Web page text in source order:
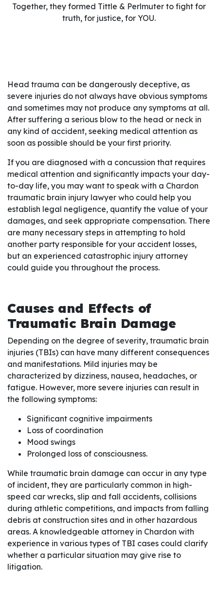
Together, they formed Tittle & Perlmuter to fight for
truth, for justice, for YOU.
Head trauma can be dangerously deceptive, as
severe injuries do not always have obvious symptoms
and sometimes may not produce any symptoms at all.
After suffering a serious blow to the head or neck in
any kind of accident, seeking medical attention as
soon as possible should be your first priority.
If you are diagnosed with a concussion that requires
medical attention and significantly impacts your day-
to-day life, you may want to speak with a Chardon
traumatic brain injury lawyer who could help you
establish legal negligence, quantify the value of your
damages, and seek appropriate compensation. There
are many necessary steps in attempting to hold
another party responsible for your accident losses,
but an experienced catastrophic injury attorney
could guide you throughout the process.
Causes and Effects of
Traumatic Brain Damage
Depending on the degree of severity, traumatic brain
injuries (TBIs) can have many different consequences
and manifestations. Mild injuries may be
characterized by dizziness, nausea, headaches, or
fatigue. However, more severe injuries can result in
the following symptoms:
Significant cognitive impairments
Loss of coordination
Mood swings
Prolonged loss of consciousness.
While traumatic brain damage can occur in any type
of incident, they are particularly common in high-
speed car wrecks, slip and fall accidents, collisions
during athletic competitions, and impacts from falling
debris at construction sites and in other hazardous
areas. A knowledgeable attorney in Chardon with
experience in various types of TBI cases could clarify
whether a particular situation may give rise to
litigation.